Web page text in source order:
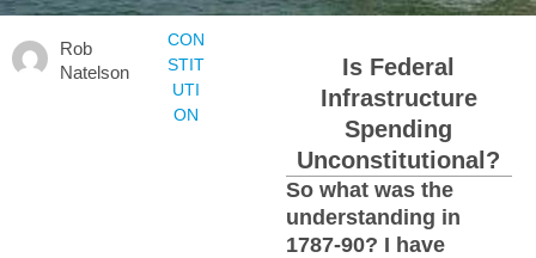
Rob
Natelson
CON
STIT
UTI
ON
Is Federal
Infrastructure
Spending
Unconstitutional?
So what was the
understanding in
1787-90? I have